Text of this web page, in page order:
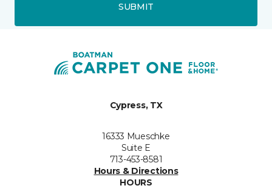
SUBMIT
Cypress, TX
16333 Mueschke
Suite E
713-453-8581
Hours & Directions
HOURS